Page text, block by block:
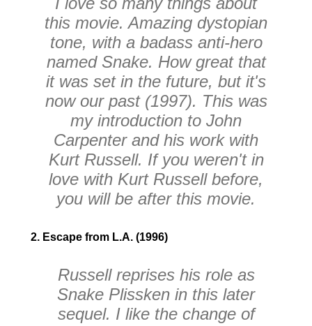
this movie. Amazing dystopian
tone, with a badass anti-hero
named Snake. How great that
it was set in the future, but it's
now our past (1997). This was
my introduction to John
Carpenter and his work with
Kurt Russell. If you weren't in
love with Kurt Russell before,
you will be after this movie.
2. Escape from L.A. (1996)
Russell reprises his role as
Snake Plissken in this later
sequel. I like the change of